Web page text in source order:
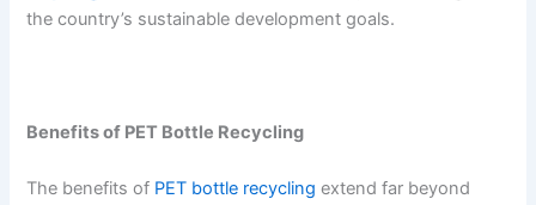
the country’s sustainable development goals.
Benefits of PET Bottle Recycling
The benefits of PET bottle recycling extend far beyond